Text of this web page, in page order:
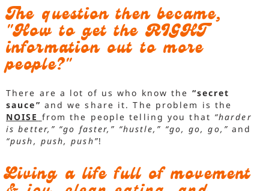
The question then became,
"How to get the RIGHT
information out to more
people?"
There are a lot of us who know the “secret
sauce” and we share it. The problem is the
NOISE from the people telling you that “harder
is better,” “go faster,” “hustle,” “go, go, go,” and
“push, push, push”!
Living a life full of movement